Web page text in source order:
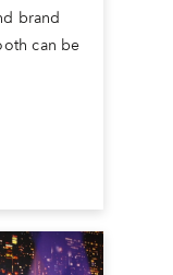
brand
can be